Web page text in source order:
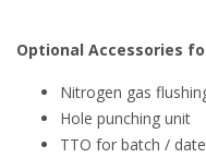
Optional Accessories for
Nitrogen gas
Hole punching unit
TTO for batch /